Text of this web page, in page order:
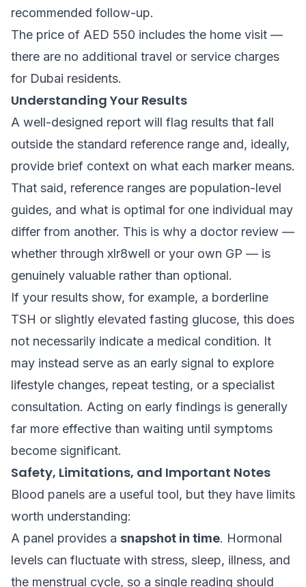
recommended follow-up.
The price of AED 550 includes the home visit —
there are no additional travel or service charges
for Dubai residents.
Understanding Your Results
A well-designed report will flag results that fall
outside the standard reference range and, ideally,
provide brief context on what each marker means.
That said, reference ranges are population-level
guides, and what is optimal for one individual may
differ from another. This is why a doctor review —
whether through xlr8well or your own GP — is
genuinely valuable rather than optional.
If your results show, for example, a borderline
TSH or slightly elevated fasting glucose, this does
not necessarily indicate a medical condition. It
may instead serve as an early signal to explore
lifestyle changes, repeat testing, or a specialist
consultation. Acting on early findings is generally
far more effective than waiting until symptoms
become significant.
Safety, Limitations, and Important Notes
Blood panels are a useful tool, but they have limits
worth understanding:
A panel provides a snapshot in time. Hormonal
levels can fluctuate with stress, sleep, illness, and
the menstrual cycle, so a single reading should